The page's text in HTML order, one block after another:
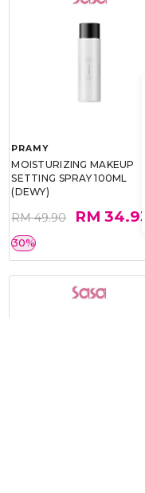
PRAMY
MOISTURIZING MAKEUP
SETTING SPRAY 100ML
(DEWY)
RM 49.90 RM 34.93
30%